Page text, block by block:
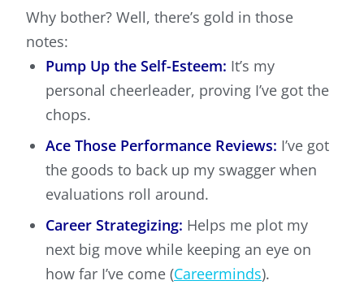
Why bother? Well, there’s gold in those
notes:
Pump Up the Self-Esteem: It’s my
personal cheerleader, proving I’ve got the
chops.
Ace Those Performance Reviews: I’ve got
the goods to back up my swagger when
evaluations roll around.
Career Strategizing: Helps me plot my
next big move while keeping an eye on
how far I’ve come (Careerminds).